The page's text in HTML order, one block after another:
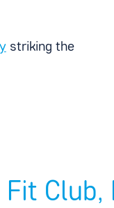
striking the
Club,